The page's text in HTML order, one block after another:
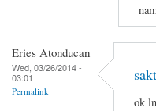
Eries Atonducan
Wed, 03/26/2014 -
03:01
Permalink
ok